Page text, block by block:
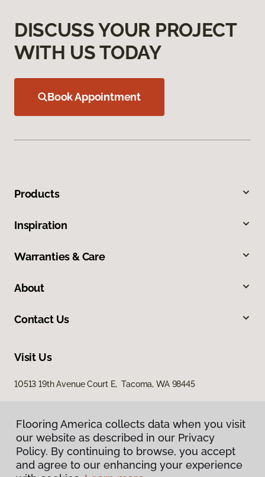
DISCUSS YOUR PROJECT
WITH US TODAY
Book Appointment
Products
Inspiration
Warranties & Care
About
Contact Us
Visit Us
10513 19th Avenue Court E, Tacoma, WA 98445
Flooring America collects data when you visit
our website as described in our Privacy
Policy. By continuing to browse, you accept
and agree to our enhancing your experience